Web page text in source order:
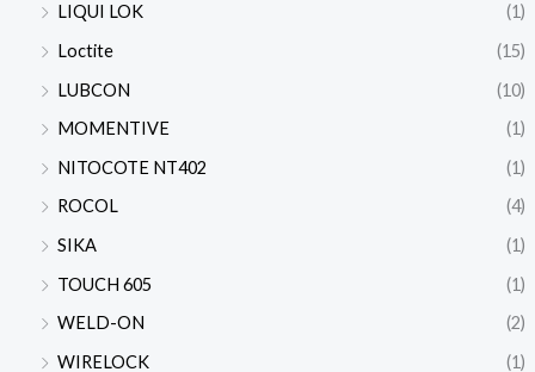
LIQUI LOK
(1)
Loctite
(15)
LUBCON
(10)
MOMENTIVE
(1)
NITOCOTE NT402
(1)
ROCOL
(4)
SIKA
(1)
TOUCH 605
(1)
WELD-ON
(2)
WIRELOCK
(1)